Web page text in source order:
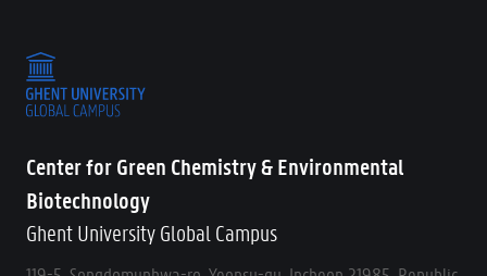
Center for Green Chemistry & Environmental
Biotechnology
Ghent University Global Campus